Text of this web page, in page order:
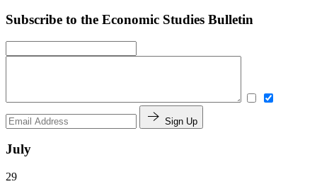
Subscribe to the Economic Studies Bulletin
Sign Up
July
29